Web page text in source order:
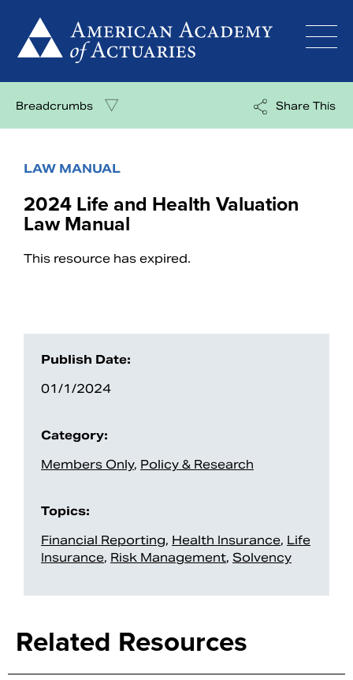
content
Search
Breadcrumbs Share This
LAW MANUAL
2024 Life and Health Valuation
Law Manual
This resource has expired.
Publish Date:
01/1/2024
Category:
Members Only, Policy & Research
Topics:
Financial Reporting, Health Insurance, Life
Insurance, Risk Management, Solvency
Related Resources